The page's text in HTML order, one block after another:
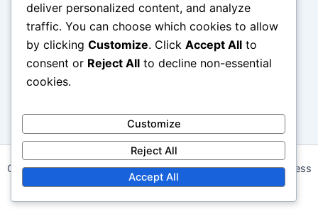
Copyright © 2026 angelwalk.ca | Powered byAstra WordPress
Theme
deliver personalized content, and analyze
traffic. You can choose which cookies to allow
by clicking Customize. Click Accept All to
consent or Reject All to decline non-essential
cookies.
Customize
Reject All
Accept All